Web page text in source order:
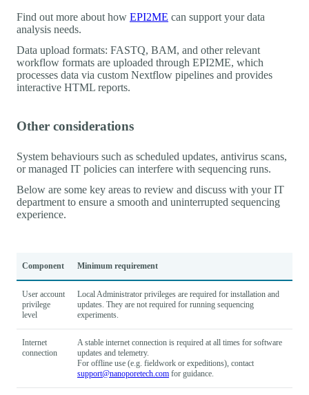
Find out more about how EPI2ME can support your data
analysis needs.
Data upload formats: FASTQ, BAM, and other relevant
workflow formats are uploaded through EPI2ME, which
processes data via custom Nextflow pipelines and provides
interactive HTML reports.
Other considerations
System behaviours such as scheduled updates, antivirus scans,
or managed IT policies can interfere with sequencing runs.
Below are some key areas to review and discuss with your IT
department to ensure a smooth and uninterrupted sequencing
experience.
Component Minimum requirement
User account
privilege
level
Local Administrator privileges are required for installation and
updates. They are not required for running sequencing
experiments.
Internet
connection
A stable internet connection is required at all times for software
updates and telemetry.
For offline use (e.g. fieldwork or expeditions), contact
support@nanoporetech.com for guidance.